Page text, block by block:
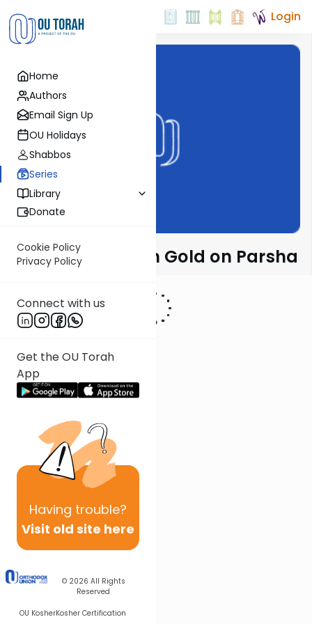
Home
Authors
Email Sign Up
OU Holidays
Shabbos
Series
Library
Donate
Cookie Policy
Privacy Policy
Connect with us
Get the OU Torah
App
Having trouble?
Visit old site here
© 2026 All Rights
Reserved
OU KosherKosher Certification
Login
Rabbi Dr. Sholom Gold on Parsha